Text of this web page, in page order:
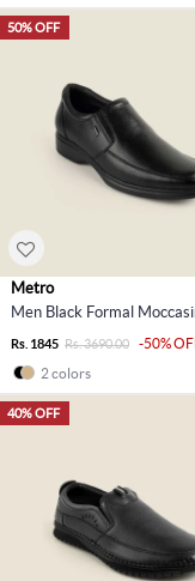
50% OFF
Metro
Men Black Formal
Rs. 1845 Rs. 3690.00
-50%
2 colors
40% OFF